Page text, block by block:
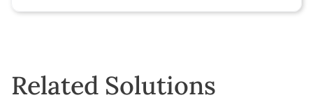
Related Solutions